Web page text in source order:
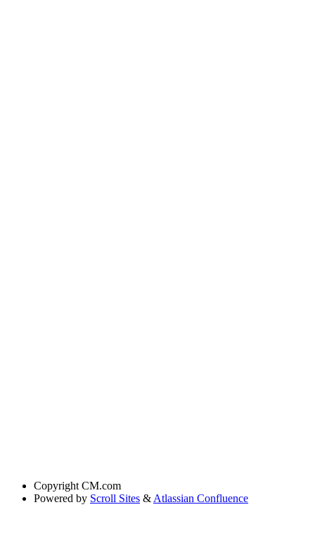
Copyright CM.com
Powered by Scroll Sites & Atlassian Confluence